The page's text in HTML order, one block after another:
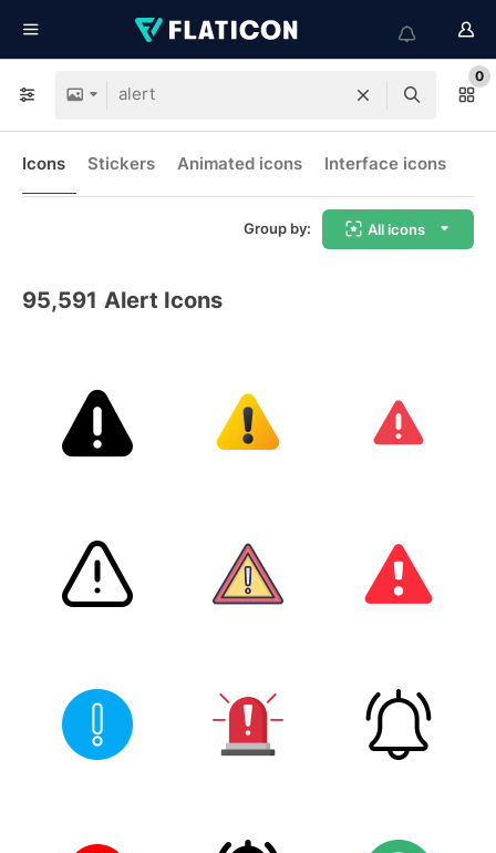
0
Icons Stickers Animated icons Interface icons
Group by: All icons
95,591 Alert Icons